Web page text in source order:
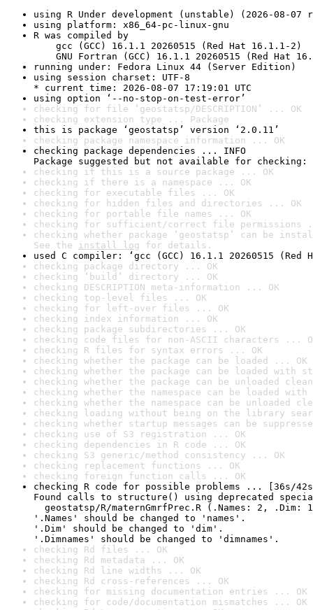
using R Under development (unstable) (2026-08-07
using platform: x86_64-pc-linux-gnu
R was compiled by
gcc (GCC) 16.1.1 20260515 (Red Hat 16.1.1-2)
GNU Fortran (GCC) 16.1.1 20260515 (Red Hat
running under: Fedora Linux 44 (Server Edition)
using session charset: UTF-8
* current time: 2026-08-07 17:19:01 UTC
using option ‘--no-stop-on-test-error’
checking for file ‘geostatsp/DESCRIPTION’ ... OK
checking extension type ... Package
this is package ‘geostatsp’ version ‘2.0.11’
checking package namespace information ... OK
checking package dependencies ... INFO
Package suggested but not available for checking:
checking if this is a source package ... OK
checking if there is a namespace ... OK
checking for executable files ... OK
checking for hidden files and directories ... OK
checking for portable file names ... OK
checking for sufficient/correct file permissions
checking whether package ‘geostatsp’ can be
See the install log for details.
used C compiler: ‘gcc (GCC) 16.1.1 20260515 (Red
checking package directory ... OK
checking ‘build’ directory ... OK
checking DESCRIPTION meta-information ... OK
checking top-level files ... OK
checking for left-over files ... OK
checking index information ... OK
checking package subdirectories ... OK
checking code files for non-ASCII characters ...
checking R files for syntax errors ... OK
checking whether the package can be loaded ... OK
checking whether the package can be loaded with
checking whether the package can be unloaded
checking whether the namespace can be loaded
checking whether the namespace can be unloaded
checking loading without being on the library
checking whether startup messages can be
checking use of S3 registration ... OK
checking dependencies in R code ... OK
checking S3 generic/method consistency ... OK
checking replacement functions ... OK
checking foreign function calls ... OK
checking R code for possible problems ... [36s/
Found calls to structure() using deprecated
geostatsp/R/maternGmrfPrec.R (.Names: 2, .Dim:
'.Names' should be changed to 'names'.
'.Dim' should be changed to 'dim'.
'.Dimnames' should be changed to 'dimnames'.
checking Rd files ... OK
checking Rd metadata ... OK
checking Rd line widths ... OK
checking Rd cross-references ... OK
checking for missing documentation entries ... OK
checking for code/documentation mismatches ... OK